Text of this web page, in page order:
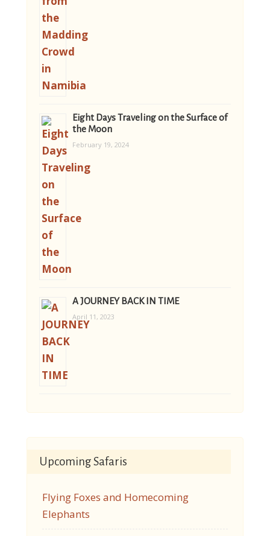
Eight Days Traveling on the Surface of
the Moon
February 19, 2024
A JOURNEY BACK IN TIME
April 11, 2023
Upcoming Safaris
Flying Foxes and Homecoming
Elephants